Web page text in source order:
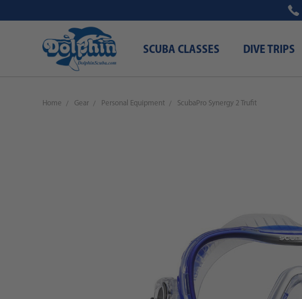
SCUBA CLASSES DIVE TRIPS
Home Gear Personal Equipment ScubaPro Synergy 2 Trufit